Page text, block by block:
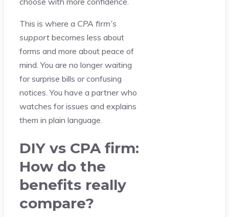
This is where a CPA firm’s
support becomes less about
forms and more about peace of
mind. You are no longer waiting
for surprise bills or confusing
notices. You have a partner who
watches for issues and explains
them in plain language.
DIY vs CPA firm:
How do the
benefits really
compare?